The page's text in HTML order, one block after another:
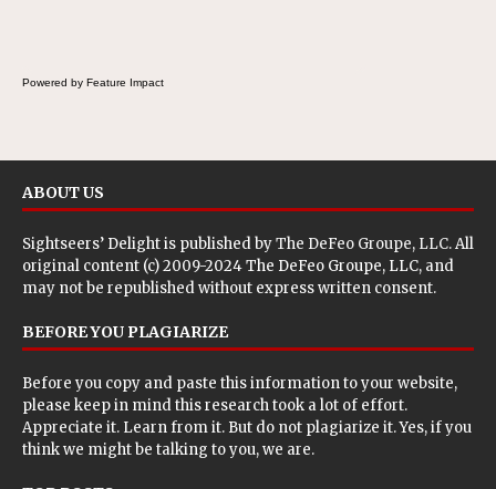
Powered by Feature Impact
ABOUT US
Sightseers’ Delight is published byThe DeFeo Groupe, LLC. All
original content (c) 2009-2024 The DeFeo Groupe, LLC, and
may not be republished without express written consent.
BEFORE YOU PLAGIARIZE
Before you copy and paste this information to your website,
please keep in mind this research took a lot of effort.
Appreciate it. Learn from it. But do not plagiarize it. Yes, if you
think we might be talking to you, we are.